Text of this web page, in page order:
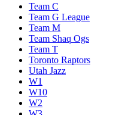
Team C
Team G League
Team M
Team Shaq Ogs
Team T
Toronto Raptors
Utah Jazz
W1
W10
W2